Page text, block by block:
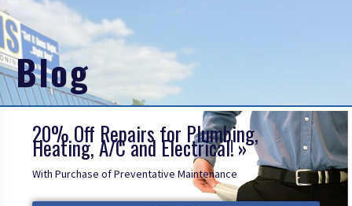
Blog
20% Off Repairs for Plumbing,
Heating, A/C and Electrical!
With Purchase of Preventative Maintenance